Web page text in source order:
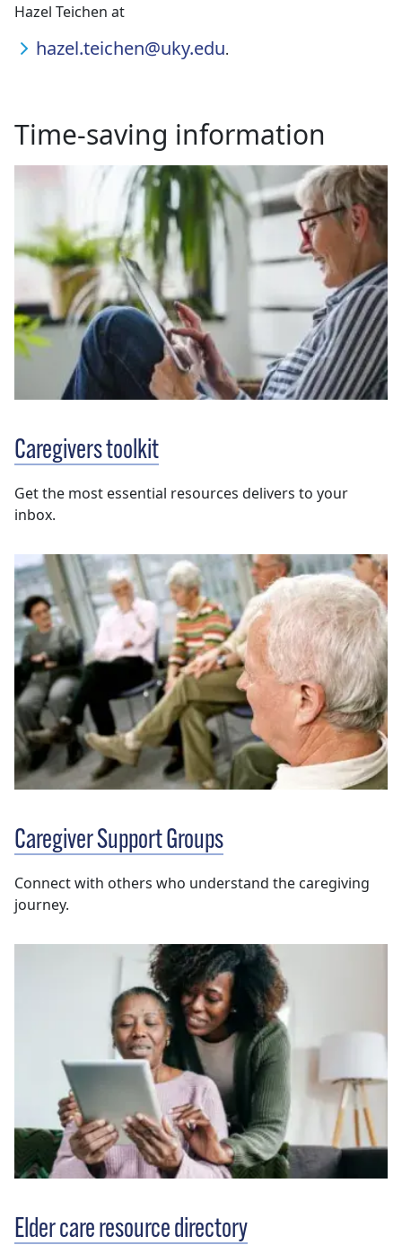
Hazel Teichen at
hazel.teichen@uky.edu.
Time-saving information
Caregivers toolkit
Get the most essential resources delivers to your
inbox.
Caregiver Support Groups
Connect with others who understand the caregiving
journey.
Elder care resource directory